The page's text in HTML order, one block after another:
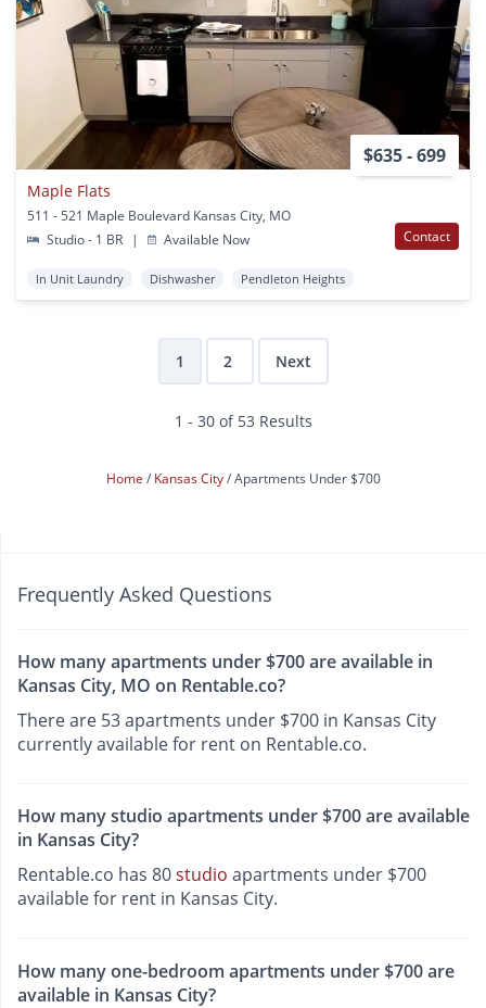
$635 - 699
Maple Flats
511 - 521 Maple Boulevard Kansas City, MO
Studio - 1 BR
| Available Now Contact
In Unit Laundry Dishwasher Pendleton Heights
1 2 Next
1 - 30 of 53 Results
Home Kansas City Apartments Under $700
Frequently Asked Questions
How many apartments under $700 are available in
Kansas City, MO on Rentable.co?
There are 53 apartments under $700 in Kansas City
currently available for rent on Rentable.co.
How many studio apartments under $700 are available
in Kansas City?
Rentable.co has 80studio apartments under $700
available for rent in Kansas City.
How many one-bedroom apartments under $700 are
available in Kansas City?